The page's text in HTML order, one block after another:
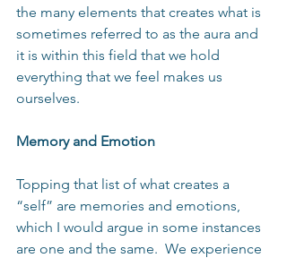
the many elements that creates what is
sometimes referred to as the aura and
it is within this field that we hold
everything that we feel makes us
ourselves.
Memory and Emotion
Topping that list of what creates a
“self” are memories and emotions,
which I would argue in some instances
are one and the same.  We experience